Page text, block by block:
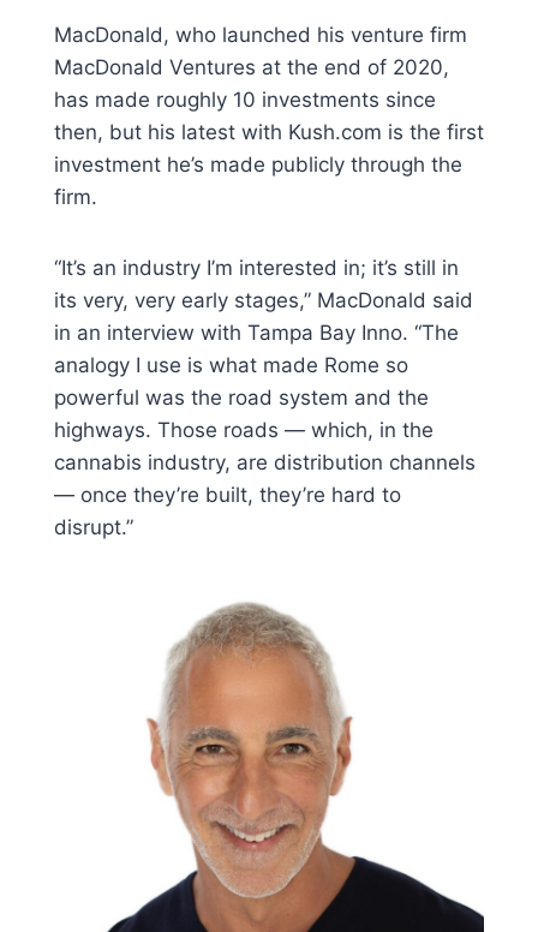
MacDonald, who launched his venture firm
MacDonald Ventures at the end of 2020,
has made roughly 10 investments since
then, but his latest with Kush.com is the first
investment he’s made publicly through the
firm.
“It’s an industry I’m interested in; it’s still in
its very, very early stages,” MacDonald said
in an interview with Tampa Bay Inno. “The
analogy I use is what made Rome so
powerful was the road system and the
highways. Those roads — which, in the
cannabis industry, are distribution channels
— once they’re built, they’re hard to
disrupt.”